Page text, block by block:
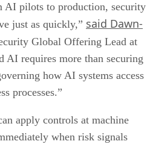
AI pilots to production, security
just as quickly,” said Dawn-
Global Offering Lead at
AI requires more than securing
how AI systems access
processes.”
apply controls at machine
when risk signals